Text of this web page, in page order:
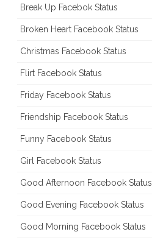
Break Up Facebok Status
Broken Heart Facebook Status
Christmas Facebook Status
Flirt Facebook Status
Friday Facebook Status
Friendship Facebook Status
Funny Facebook Status
Girl Facebook Status
Good Afternoon Facebook Status
Good Evening Facebook Status
Good Morning Facebook Status